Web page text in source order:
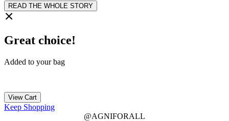
READ THE WHOLE STORY
Great choice!
Added to your bag
View Cart
Keep Shopping
@AGNIFORALL